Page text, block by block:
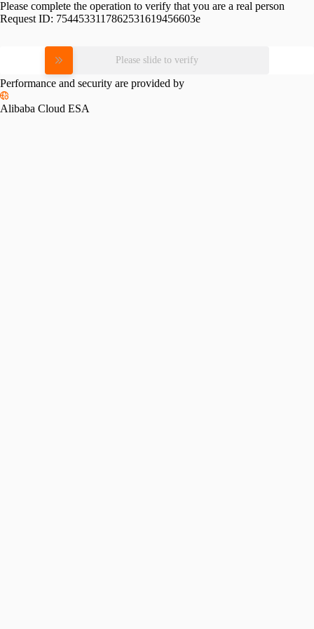
Please complete the operation to verify that you are a real person
Request ID: 7544533117862531619456603e
Please slide to verify
Performance and security are provided by
Alibaba Cloud ESA